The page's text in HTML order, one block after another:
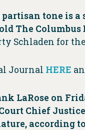
partisan tone
The
Schladen for
Journal HERE
LaRose on
Chief
according